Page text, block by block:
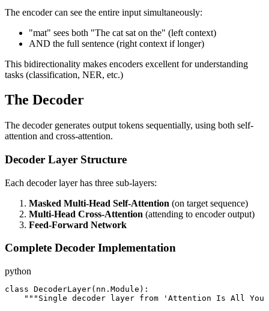
The encoder can see the entire input simultaneously:
"mat" sees both "The cat sat on the" (left context)
AND the full sentence (right context if longer)
This bidirectionality makes encoders excellent for understanding
tasks (classification, NER, etc.)
The Decoder
The decoder generates output tokens sequentially, using both self-
attention and cross-attention.
Decoder Layer Structure
Each decoder layer has three sub-layers:
Masked Multi-Head Self-Attention (on target sequence)
Multi-Head Cross-Attention (attending to encoder output)
Feed-Forward Network
Complete Decoder Implementation
python
class DecoderLayer(nn.Module):
"""Single decoder layer from 'Attention Is All You